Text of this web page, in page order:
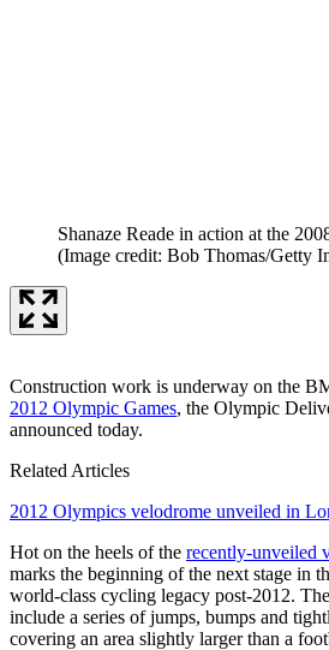
Shanaze Reade in action at the
(Image credit: Bob Thomas/Getty
Construction work is underway on the
2012 Olympic Games, the Olympic
announced today.
Related Articles
2012 Olympics velodrome unveiled in
Hot on the heels of the recently-unveiled
marks the beginning of the next stage in
world-class cycling legacy post-2012.
include a series of jumps, bumps and
covering an area slightly larger than a